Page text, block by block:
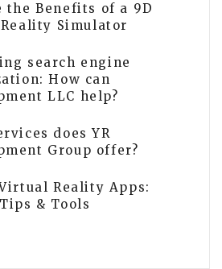
the Benefits of a 9D
Simulator
search engine
How can
LLC help?
does YR
Group offer?
Reality Apps:
& Tools